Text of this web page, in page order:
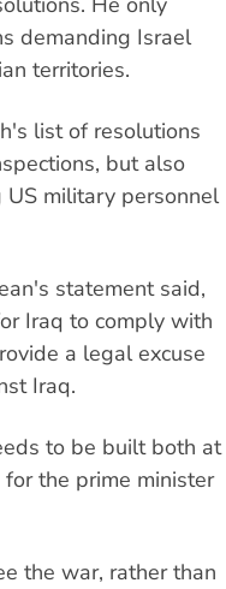
demanding Israel
territories.
list of resolutions
but also
military personnel
statement said,
Iraq to comply with
a legal excuse
Iraq.
to be built both at
the prime minister
the war, rather than